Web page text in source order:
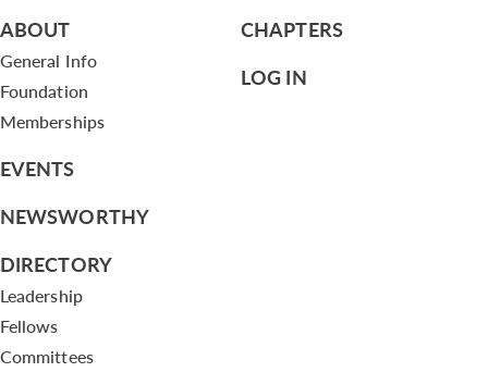
ABOUT
General Info
Foundation
Memberships
EVENTS
NEWSWORTHY
DIRECTORY
Leadership
Fellows
Committees
CHAPTERS
LOG IN